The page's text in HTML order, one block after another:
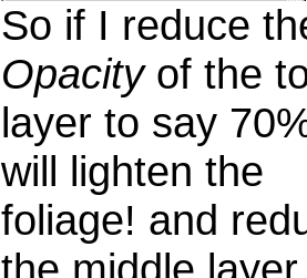
So if I reduce
Opacityof the
layer to say
will lighten the
foliage! and